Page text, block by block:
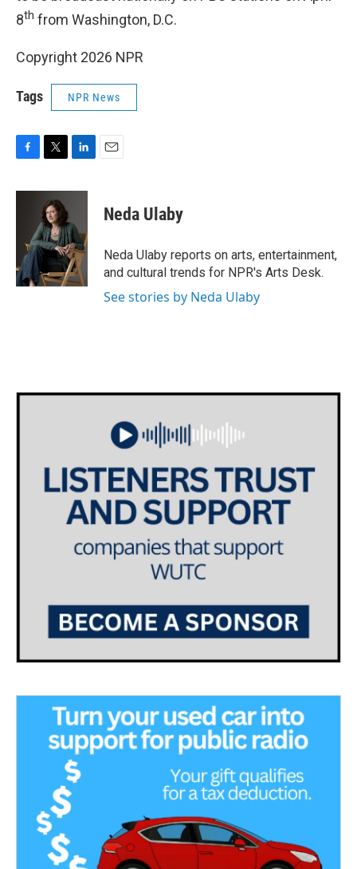
8th from Washington, D.C.
Copyright 2026 NPR
Tags NPR News
F
c
k
T
i
t
t
e
r
L
n
e
d
I
n
E
Neda Ulaby
Neda Ulaby reports on arts, entertainment,
and cultural trends for NPR's Arts Desk.
See stories by Neda Ulaby